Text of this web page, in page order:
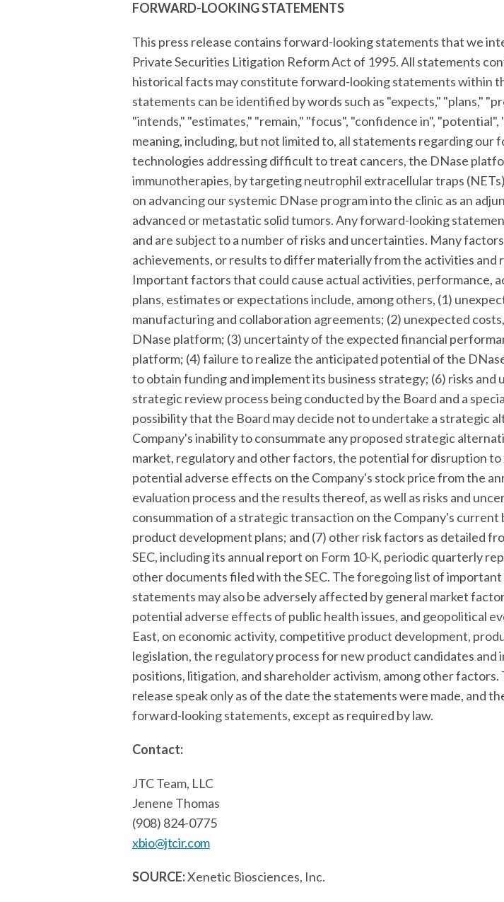
FORWARD-LOOKING STATEMENTS
This press release contains forward-looking statements that we
Private Securities Litigation Reform Act of 1995. All statements
historical facts may constitute forward-looking statements within
statements can be identified by words such as "expects," "plans,"
"intends," "estimates," "remain," "focus", "confidence in",
meaning, including, but not limited to, all statements regarding our
technologies addressing difficult to treat cancers, the DNase
immunotherapies, by targeting neutrophil extracellular traps
on advancing our systemic DNase program into the clinic as an
advanced or metastatic solid tumors. Any forward-looking
and are subject to a number of risks and uncertainties. Many
achievements, or results to differ materially from the activities
Important factors that could cause actual activities, performance,
plans, estimates or expectations include, among others, (1)
manufacturing and collaboration agreements; (2) unexpected
DNase platform; (3) uncertainty of the expected financial
platform; (4) failure to realize the anticipated potential of the
to obtain funding and implement its business strategy; (6) risks
strategic review process being conducted by the Board and a
possibility that the Board may decide not to undertake a strategic
Company's inability to consummate any proposed strategic
market, regulatory and other factors, the potential for disruption
potential adverse effects on the Company's stock price from the
evaluation process and the results thereof, as well as risks and
consummation of a strategic transaction on the Company's
product development plans; and (7) other risk factors as detailed
SEC, including its annual report on Form 10-K, periodic quarterly
other documents filed with the SEC. The foregoing list of
statements may also be adversely affected by general market
potential adverse effects of public health issues, and geopolitical
East, on economic activity, competitive product development,
legislation, the regulatory process for new product candidates
positions, litigation, and shareholder activism, among other
release speak only as of the date the statements were made, and
forward-looking statements, except as required by law.
Contact:
JTC Team, LLC
Jenene Thomas
(908) 824-0775
xbio@jtcir.com
SOURCE:Xenetic Biosciences, Inc.